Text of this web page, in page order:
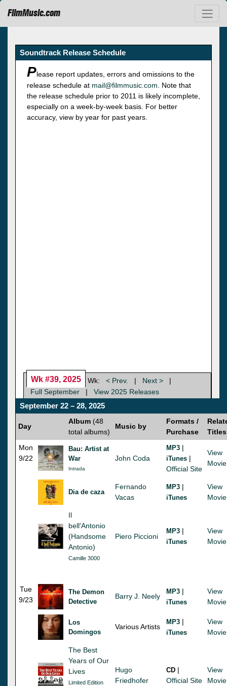
FilmMusic.com
Soundtrack Release Schedule
Please report updates, errors and omissions to the
release schedule at mail@filmmusic.com . Note that
the release schedule prior to 2011 is likely incomplete,
especially on a week-by-week basis. For better
accuracy, view by year for past years.
Wk #39, 2025 Wk: < Prev. | Next >
|
Full September
| View 2025 Releases
September 22 – 28, 2025
Day
Album (48
total albums)
Music by
Formats /
Purchase
Titles
Mon
9/22
Bau: Artist at
War
Intrada
John Coda
MP3 |
iTunes |
Official Site
View
Movie
Dia de caza
Fernando
Vacas
MP3 |
iTunes
View
Movie
Il
bell'Antonio
(Handsome
Antonio)
Camille 3000
Piero Piccioni
MP3 |
iTunes
View
Movie
Tue
9/23
The Demon
Detective
Barry J. Neely
MP3 |
iTunes
View
Movie
Los
Domingos
Various Artists
MP3 |
iTunes
View
Movie
The Best
Years of Our
Lives
Limited Edition
Hugo
Friedhofer
CD |
Official Site
View
Movie